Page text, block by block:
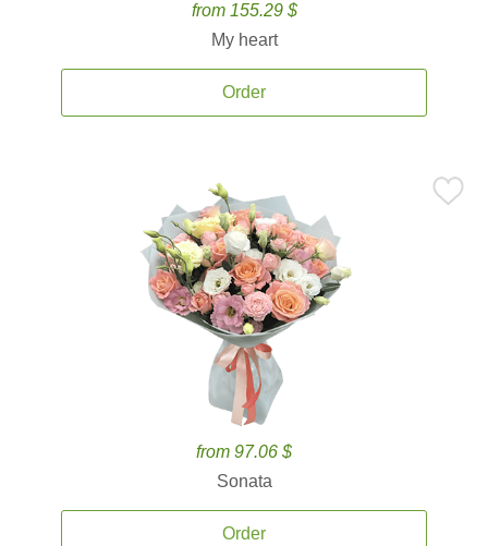
from 155.29 $
My heart
Order
from 97.06 $
Sonata
Order